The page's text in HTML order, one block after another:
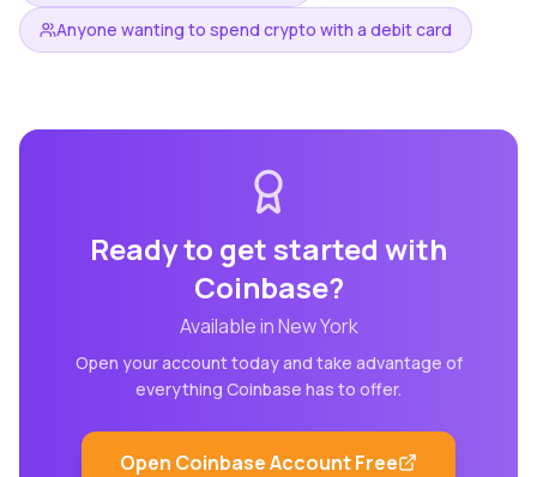
Anyone wanting to spend crypto with a debit card
Ready to get started with
Coinbase?
Available inNew York
Open your account today and take advantage of
everything Coinbase has to offer.
Open CoinbaseAccount Free